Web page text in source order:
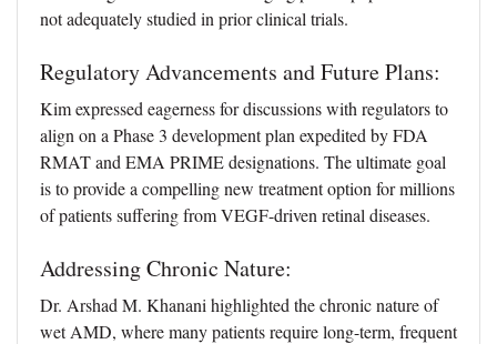
not adequately studied in prior clinical trials.
Regulatory Advancements and Future Plans:
Kim expressed eagerness for discussions with regulators to
align on a Phase 3 development plan expedited by FDA
RMAT and EMA PRIME designations. The ultimate goal
is to provide a compelling new treatment option for millions
of patients suffering from VEGF-driven retinal diseases.
Addressing Chronic Nature:
Dr. Arshad M. Khanani highlighted the chronic nature of
wet AMD, where many patients require long-term, frequent